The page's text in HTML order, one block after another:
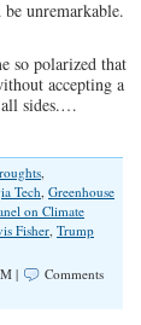
unremarkable.
so polarized that
accepting a
all sides.…
,
Tech, Greenhouse
on Climate
Fisher, Trump
|
Comments